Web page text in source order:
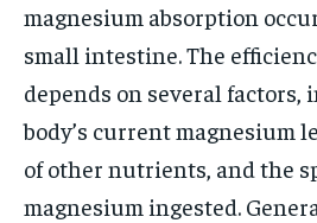
magnesium absorption
small intestine. The
depends on several factors,
body’s current magnesium
of other nutrients, and the
magnesium ingested.